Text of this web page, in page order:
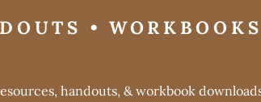
•
handouts, & workbook